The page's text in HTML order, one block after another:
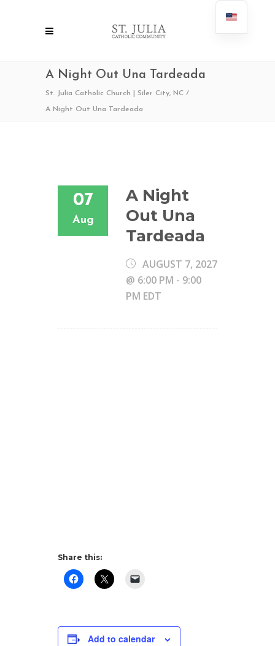
A Night Out Una Tardeada
St. Julia Catholic Church | Siler City, NC /
A Night Out Una Tardeada
07
Aug
A Night
Out Una
Tardeada
AUGUST 7, 2027
@ 6:00 PM - 9:00
PM EDT
Share this:
Add to calendar